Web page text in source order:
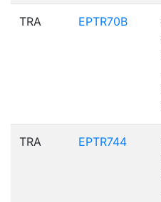
TRA EPTR70B
TRA EPTR744